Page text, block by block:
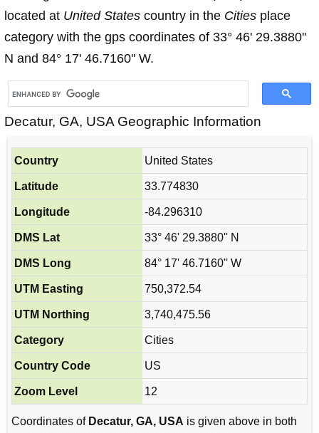
located at United States country in the Cities place
category with the gps coordinates of 33° 46' 29.3880''
N and 84° 17' 46.7160'' W.
Decatur, GA, USA Geographic Information
Country
United States
Latitude
33.774830
Longitude
-84.296310
DMS Lat
33° 46' 29.3880'' N
DMS Long
84° 17' 46.7160'' W
UTM Easting
750,372.54
UTM Northing
3,740,475.56
Category
Cities
Country Code
US
Zoom Level
12
Coordinates of Decatur, GA, USA is given above in both